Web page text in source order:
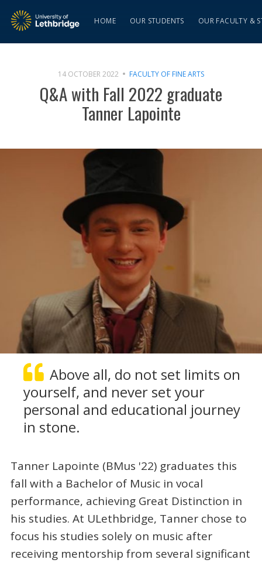
HOME OUR STUDENTS OUR FACULTY &
14 OCTOBER 2022 FACULTY OF FINE ARTS
Q&A with Fall 2022 graduate
Tanner Lapointe
Above all, do not set limits on
yourself, and never set your
personal and educational journey
in stone.
Tanner Lapointe (BMus '22) graduates this
fall with a Bachelor of Music in vocal
performance, achieving Great Distinction in
his studies. At ULethbridge, Tanner chose to
focus his studies solely on music after
receiving mentorship from several significant